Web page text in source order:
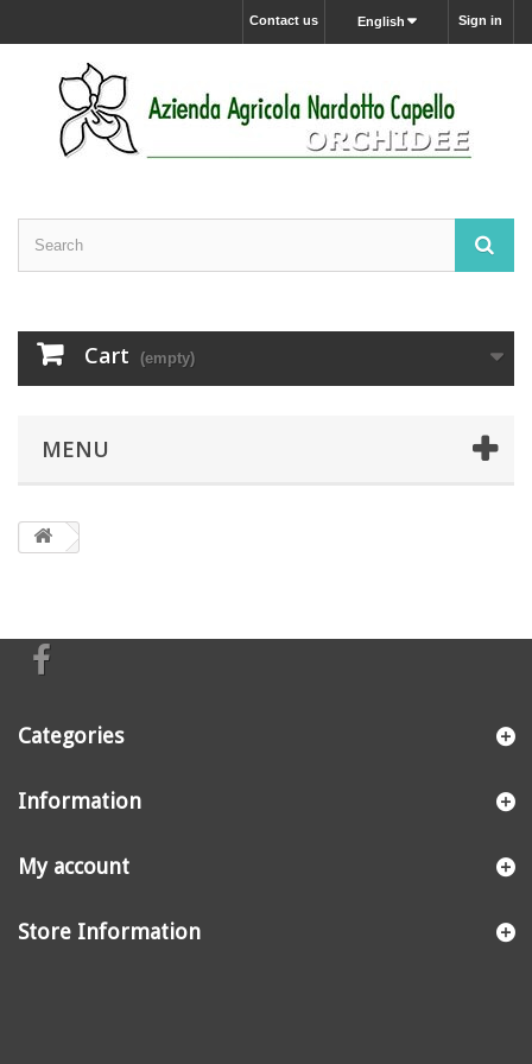
Sign in
English
Contact us
Cart (empty)
MENU
Categories
Information
My account
Store Information